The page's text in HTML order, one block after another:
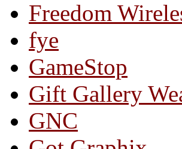
Freedom
fye
GameStop
Gift Gallery
GNC